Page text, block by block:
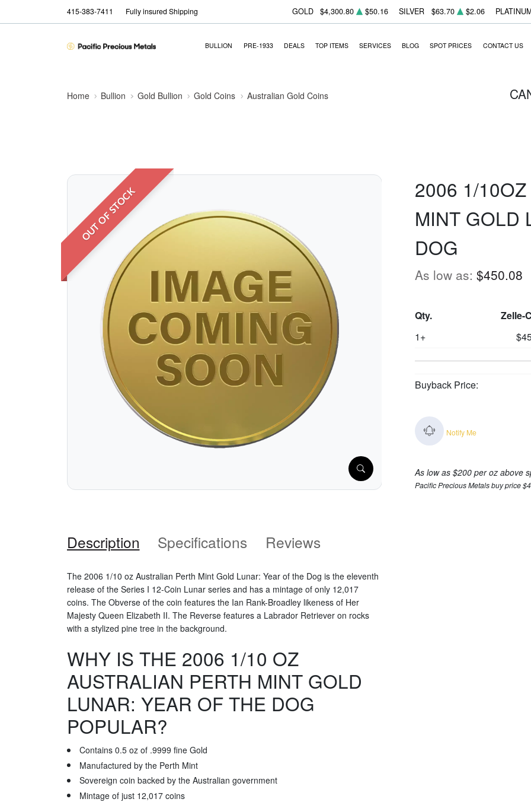
415-383-7411 Fully insured Shipping GOLD $4,300.80 $50.16 SILVER $63.70 $2.06
BULLION PRE-1933 DEALS TOP ITEMS SERVICES BLOG SPOT PRICES CONTACT US
Home Bullion Gold Bullion Gold Coins Australian Gold Coins
OUT OF STOCK
2006 1/
MINT GOLD
DOG
As low as: $450.08
Qty. Zelle-
1+
Buyback Price:
Notify Me
As low as $200 per oz above
Pacific Precious Metals buy price
Description Specifications Reviews
The 2006 1/10 oz Australian Perth Mint Gold Lunar: Year of the Dog is the eleventh
release of the Series I 12-Coin Lunar series and has a mintage of only 12,017
coins. The Obverse of the coin features the Ian Rank-Broadley likeness of Her
Majesty Queen Elizabeth II. The Reverse features a Labrador Retriever on rocks
with a stylized pine tree in the background.
WHY IS THE 2006 1/10 OZ
AUSTRALIAN PERTH MINT GOLD
LUNAR: YEAR OF THE DOG
POPULAR?
Contains 0.5 oz of .9999 fine Gold
Manufactured by the Perth Mint
Sovereign coin backed by the Australian government
Mintage of just 12,017 coins